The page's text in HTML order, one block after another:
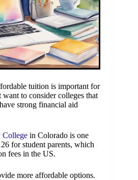
tuition is important for
to consider colleges that
strong financial aid
College in Colorado is one
for student parents, which
fees in the US.
more affordable options.